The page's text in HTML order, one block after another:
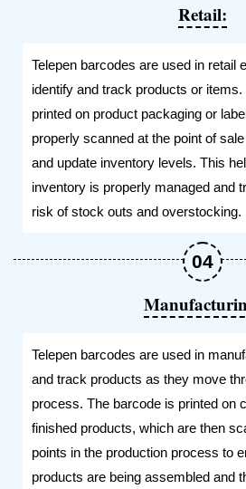
Retail:
Telepen barcodes are used in retail
identify and track products or
printed on product packaging or
properly scanned at the point of
and update inventory levels. This
inventory is properly managed and
risk of stock outs and overstocking.
Telepen barcodes are used in
and track products as they move
process. The barcode is printed on
finished products, which are then
points in the production process to
products are being assembled and